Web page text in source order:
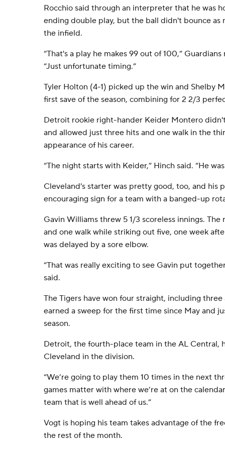
Rocchio said through an interpreter that he was
ending double play, but the ball didn't bounce as
the infield.
“That's a play he makes 99 out of 100,”
“Just unfortunate timing.”
Tyler Holton (4-1) picked up the win and Shelby
first save of the season, combining for 2 2/3
Detroit rookie right-hander Keider Montero
and allowed just three hits and one walk in the
appearance of his career.
“The night starts with Keider,” Hinch said. “He
Cleveland's starter was pretty good, too, and his
encouraging sign for a team with a banged-up
Gavin Williams threw 5 1/3 scoreless innings.
and one walk while striking out five, one week
was delayed by a sore elbow.
“That was really exciting to see Gavin put
said.
The Tigers have won four straight, including
earned a sweep for the first time since May and
season.
Detroit, the fourth-place team in the AL Central,
Cleveland in the division.
“We’re going to play them 10 times in the next
games matter with where we’re at on the
team that is well ahead of us.”
Vogt is hoping his team takes advantage of the
the rest of the month.